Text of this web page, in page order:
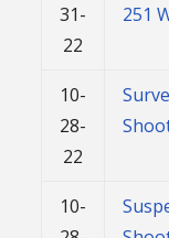
31-
22
251
10-
28-
22
10-